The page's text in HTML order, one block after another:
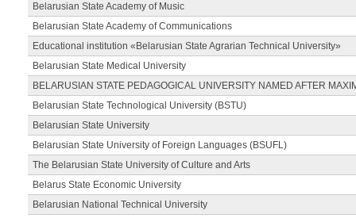
Belarusian State Academy of Music
Belarusian State Academy of Communications
Educational institution «Belarusian State Agrarian Technical University»
Belarusian State Medical University
BELARUSIAN STATE PEDAGOGICAL UNIVERSITY NAMED AFTER
Belarusian State Technological University (BSTU)
Belarusian State University
Belarusian State University of Foreign Languages (BSUFL)
The Belarusian State University of Culture and Arts
Belarus State Economic University
Belarusian National Technical University